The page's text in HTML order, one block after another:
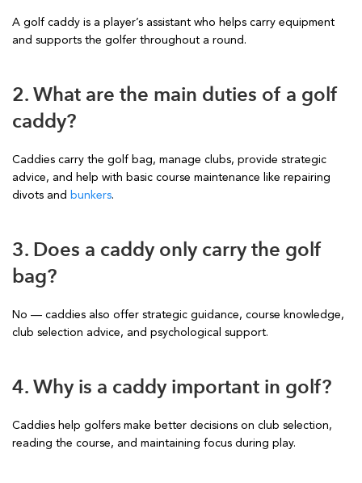
A golf caddy is a player’s assistant who helps carry equipment
and supports the golfer throughout a round.
2. What are the main duties of a golf
caddy?
Caddies carry the golf bag, manage clubs, provide strategic
advice, and help with basic course maintenance like repairing
divots and bunkers.
3. Does a caddy only carry the golf
bag?
No — caddies also offer strategic guidance, course knowledge,
club selection advice, and psychological support.
4. Why is a caddy important in golf?
Caddies help golfers make better decisions on club selection,
reading the course, and maintaining focus during play.